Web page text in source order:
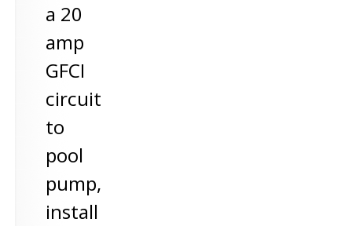
a 20
amp
GFCI
circuit
to
pool
pump,
install